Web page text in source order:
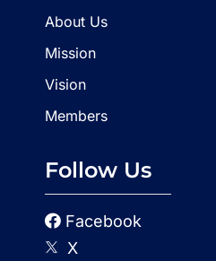
About Us
Mission
Vision
Members
Follow Us
Facebook
X